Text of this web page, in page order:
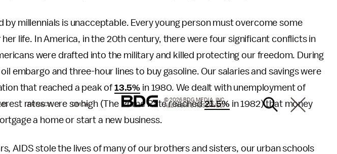
by millennials is unacceptable. Every young person must overcome some
life. In America, in the 20th century, there were four significant conflicts in
were drafted into the military and killed protecting our freedom. During
embargo and three-hour lines to buy gasoline. Our salaries and savings were
that reached a peak of 13.5% in 1980. We dealt with unemployment of
rates were so high (The Prime Rate reached21.5%in 1982) that money
a home or start a new business.
AIDS stole the lives of many of our brothers and sisters, our urban schools
PRIVACY DMCA
© 2026 BDG MEDIA, INC.
ALL RIGHTS RESERVED.